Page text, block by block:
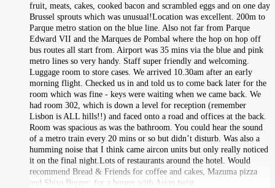
fruit, meats, cakes, cooked bacon and scrambled eggs and on one day
Brussel sprouts which was unusual!Location was excellent. 200m to
Parque metro station on the blue line. Also not far from Parque
Edward VII and the Marques de Pombal where the hop on hop off
bus routes all start from. Airport was 35 mins via the blue and pink
metro lines so very handy. Staff super friendly and welcoming.
Luggage room to store cases. We arrived 10.30am after an early
morning flight. Checked us in and told us to come back later for the
room which was fine - keys were waiting when we came back. We
had room 302, which is down a level for reception (remember
Lisbon is ALL hills!!) and faced onto a road and offices at the back.
Room was spacious as was the bathroom. You could hear the sound
of a metro train every 20 mins or so but didn’t disturb. Was also a
humming noise that I think came aircon units but only really noticed
it on the final night.Lots of restaurants around the hotel. Would
recommend Bread & Friends for coffee and cakes, Mazuma pizza
and Shiso Burger. for a burger with Asian twist.